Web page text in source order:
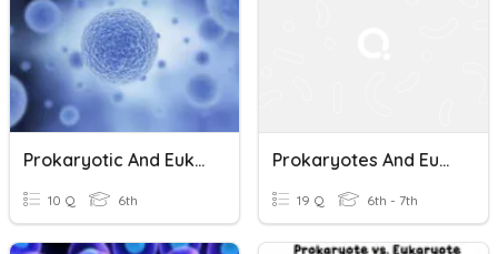
Prokaryotic And Eukaryotic Cells
10 Q 6th
Prokaryotes And Eukaryotes
19 Q 6th - 7th